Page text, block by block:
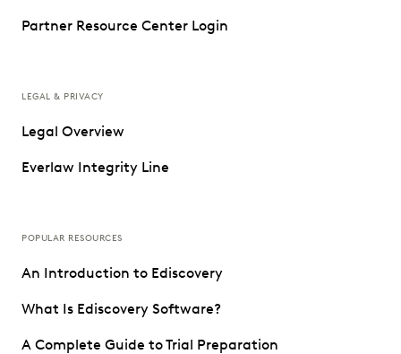
Partner Resource Center Login
LEGAL & PRIVACY
Legal Overview
Everlaw Integrity Line
POPULAR RESOURCES
An Introduction to Ediscovery
What Is Ediscovery Software?
A Complete Guide to Trial Preparation